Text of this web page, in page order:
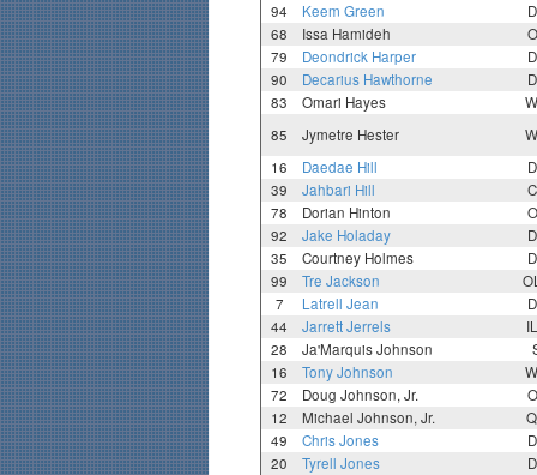
94
Keem Green
68
Issa Hamideh
79
Deondrick Harper
90
Decarius Hawthorne
83
Omari Hayes
85
Jymetre Hester
16
Daedae Hill
39
Jahbari Hill
78
Dorian Hinton
92
Jake Holaday
35
Courtney Holmes
99
Tre Jackson
7
Latrell Jean
44
Jarrett Jerrels
28
Ja'Marquis Johnson
16
Tony Johnson
72
Doug Johnson, Jr.
12
Michael Johnson, Jr.
49
Chris Jones
20
Tyrell Jones